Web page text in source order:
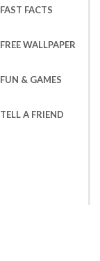
FAST FACTS
FREE WALLPAPER
FUN & GAMES
TELL A FRIEND